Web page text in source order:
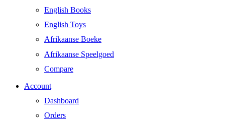
English Books
English Toys
Afrikaanse Boeke
Afrikaanse Speelgoed
Compare
Account
Dashboard
Orders